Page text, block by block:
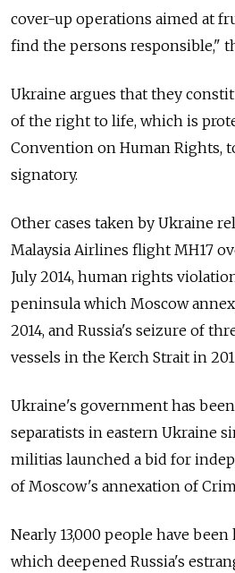
cover-up operations aimed at
find the persons responsible,"
Ukraine argues that they
of the right to life, which is
Convention on Human Rights,
signatory.
Other cases taken by Ukraine
Malaysia Airlines flight MH17
July 2014, human rights
peninsula which Moscow
2014, and Russia's seizure of
vessels in the Kerch Strait in
Ukraine's government has
separatists in eastern Ukraine
militias launched a bid for
of Moscow's annexation of
Nearly 13,000 people have
which deepened Russia's